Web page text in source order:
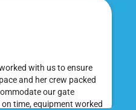
with us to ensure
and her crew packed
our gate
time, equipment worked